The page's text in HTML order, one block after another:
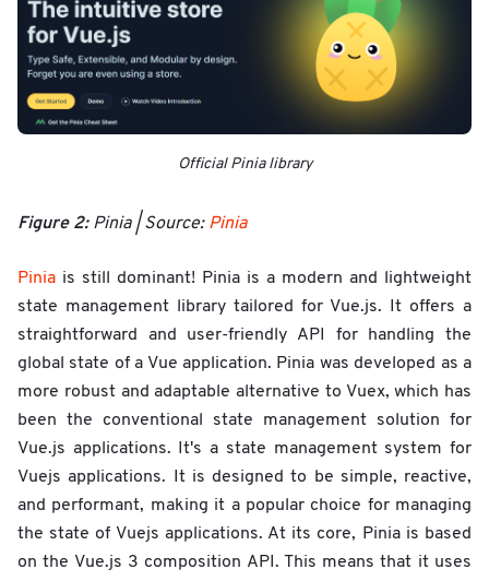
Official Pinia library
Figure 2:Pinia | Source: Pinia
Pinia is still dominant! Pinia is a modern and lightweight
state management library tailored for Vue.js. It offers a
straightforward and user-friendly API for handling the
global state of a Vue application. Pinia was developed as a
more robust and adaptable alternative to Vuex, which has
been the conventional state management solution for
Vue.js applications. It's a state management system for
Vuejs applications. It is designed to be simple, reactive,
and performant, making it a popular choice for managing
the state of Vuejs applications. At its core, Pinia is based
on the Vue.js 3 composition API. This means that it uses